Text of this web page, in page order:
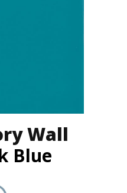
Wall
Blue